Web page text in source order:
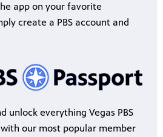
app on your favorite
create a PBS account and
unlock everything Vegas PBS
our most popular member